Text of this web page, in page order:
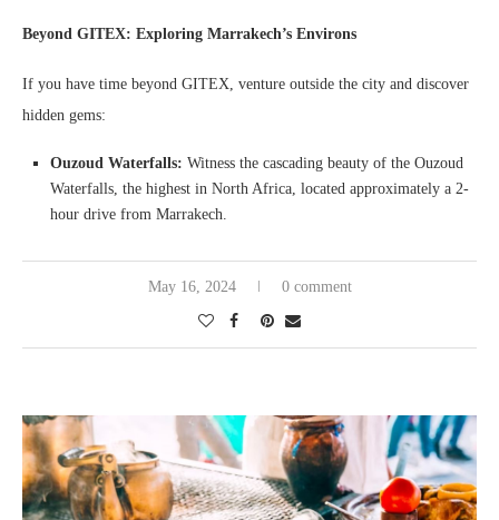
Beyond GITEX: Exploring Marrakech’s Environs
If you have time beyond GITEX, venture outside the city and discover
hidden gems:
Ouzoud Waterfalls: Witness the cascading beauty of the Ouzoud
Waterfalls, the highest in North Africa, located approximately a 2-
hour drive from Marrakech.
May 16, 2024 0 comment